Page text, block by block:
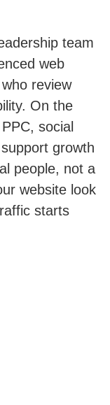
team
web
review
On the
social
growth
people, not a
website look
starts